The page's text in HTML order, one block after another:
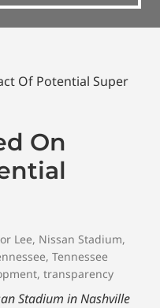
On
Lee, Nissan Stadium,
, Tennessee
, transparency
Stadium in Nashville